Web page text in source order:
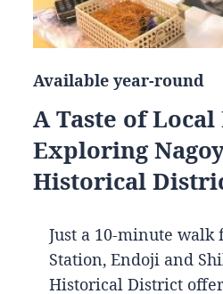
Available year-round
A Taste of
Exploring
Historical
Just a 10-minute walk
Station, Endoji and
Historical District